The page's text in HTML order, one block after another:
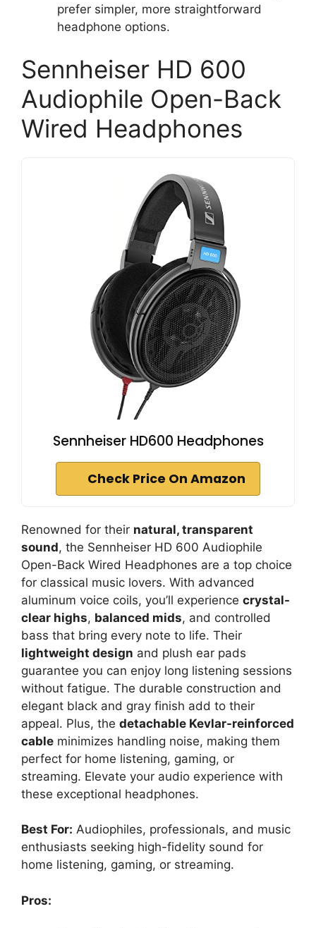
prefer simpler, more straightforward
headphone options.
Sennheiser HD 600
Audiophile Open-Back
Wired Headphones
Sennheiser HD600 Headphones
Check Price On Amazon
Renowned for their natural, transparent
sound, the Sennheiser HD 600 Audiophile
Open-Back Wired Headphones are a top choice
for classical music lovers. With advanced
aluminum voice coils, you’ll experience crystal-
clear highs, balanced mids, and controlled
bass that bring every note to life. Their
lightweight design and plush ear pads
guarantee you can enjoy long listening sessions
without fatigue. The durable construction and
elegant black and gray finish add to their
appeal. Plus, the detachable Kevlar-reinforced
cable minimizes handling noise, making them
perfect for home listening, gaming, or
streaming. Elevate your audio experience with
these exceptional headphones.
Best For: Audiophiles, professionals, and music
enthusiasts seeking high-fidelity sound for
home listening, gaming, or streaming.
Pros: